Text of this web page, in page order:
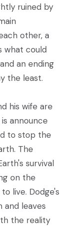
ruined by
other, a
what could
an ending
the least.
his wife are
announce
to stop the
The
survival
on the
live. Dodge's
and leaves
the reality